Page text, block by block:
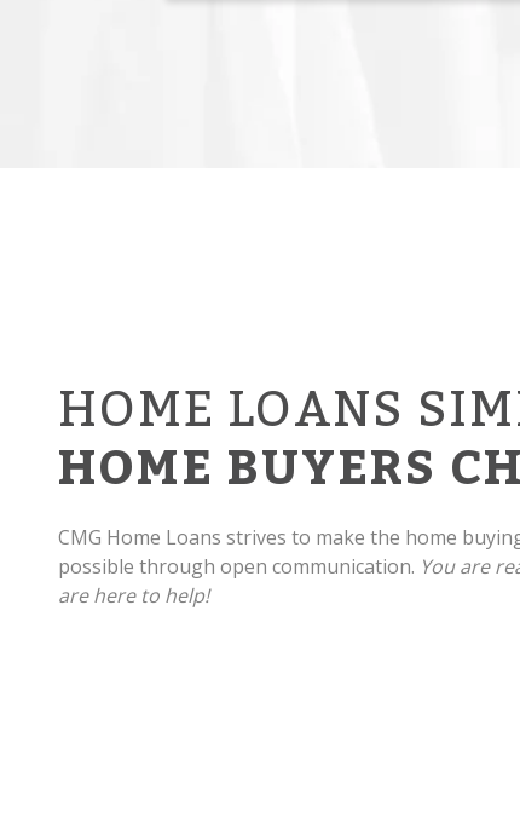
HOME LOANS
HOME BUYERS
CMG Home Loans strives to make the home
possible through open communication. You are
are here to help!